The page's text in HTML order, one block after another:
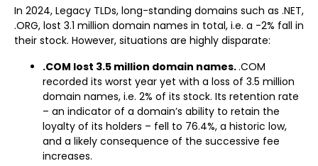
In 2024, Legacy TLDs, long-standing domains such as .NET,
.ORG, lost 3.1 million domain names in total, i.e. a -2% fall in
their stock. However, situations are highly disparate:
.COM lost 3.5 million domain names..COM
recorded its worst year yet with a loss of 3.5 million
domain names, i.e. 2% of its stock. Its retention rate
– an indicator of a domain’s ability to retain the
loyalty of its holders – fell to 76.4%, a historic low,
and a likely consequence of the successive fee
increases.